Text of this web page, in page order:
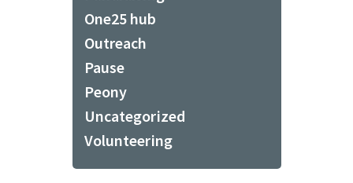
One25 hub
Outreach
Pause
Peony
Uncategorized
Volunteering